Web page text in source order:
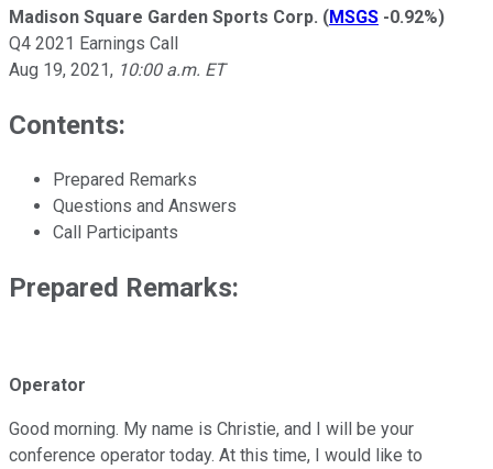
Madison Square Garden Sports Corp. (MSGS -0.92%)
Q4 2021 Earnings Call
Aug 19, 2021, 10:00 a.m. ET
Contents:
Prepared Remarks
Questions and Answers
Call Participants
Prepared Remarks:
Operator
Good morning. My name is Christie, and I will be your
conference operator today. At this time, I would like to